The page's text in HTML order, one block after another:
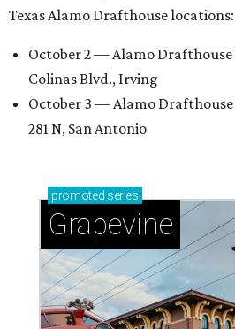
Texas Alamo Drafthouse locations:
October 2 — Alamo Drafthouse
Colinas Blvd., Irving
October 3 — Alamo Drafthouse
281 N, San Antonio
promoted series
Grapevine